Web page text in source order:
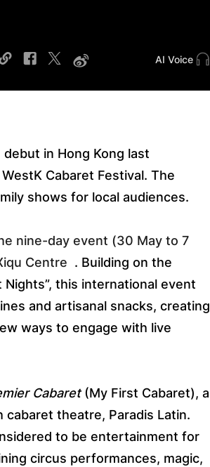
AI Voice
in Hong Kong last
Cabaret Festival. The
shows for local audiences.
nine-day event (30 May to 7
Centre . Building on the
this international event
and artisanal snacks, creating
ways to engage with live
Cabaret(My First Cabaret), a
theatre, Paradis Latin.
to be entertainment for
circus performances, magic,